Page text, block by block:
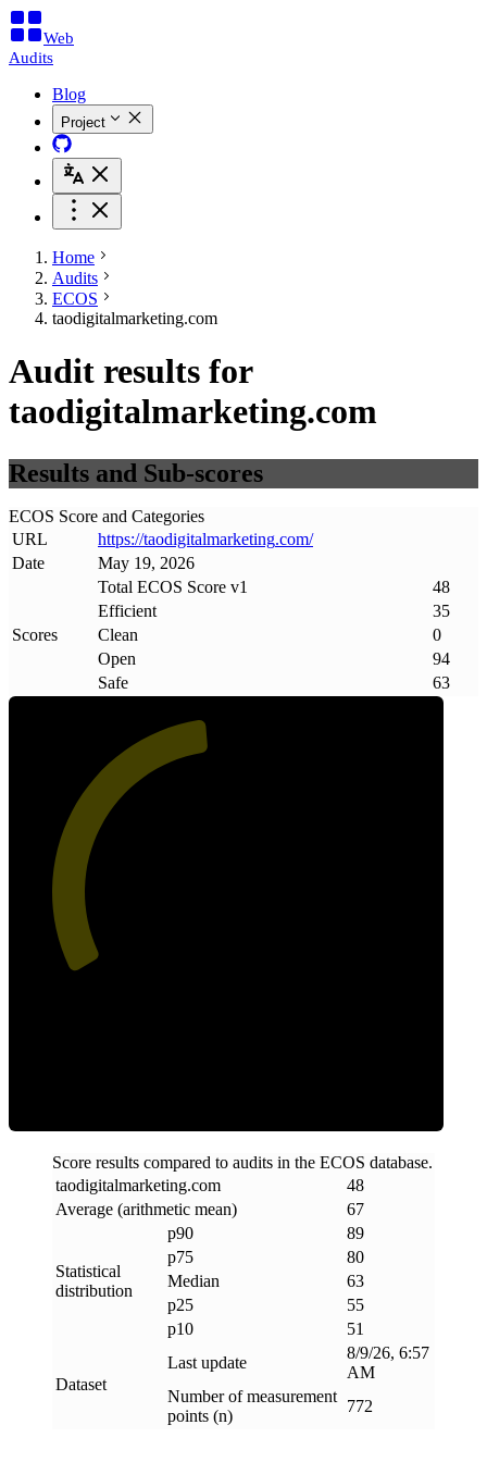
Web
Audits
Blog
Project
Home
Audits
ECOS
taodigitalmarketing.com
Audit results for
taodigitalmarketing.com
Results and Sub-scores
ECOS Score and Categories
URL
https://taodigitalmarketing.com/
Date
May 19, 2026
Scores
Total ECOS Score v1
48
Efficient
35
Clean
0
Open
94
Safe
63
Score results compared to audits in the ECOS database.
taodigitalmarketing.com
48
Average (arithmetic mean)
67
Statistical
distribution
p90
89
p75
80
Median
63
p25
55
p10
51
Dataset
Last update
8/9/26, 6:57
AM
Number of measurement
points (n)
772